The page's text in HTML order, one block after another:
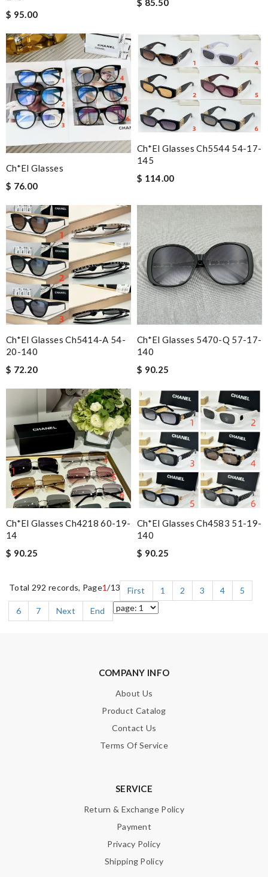
$ 95.00
$ 85.50
Ch*el Glasses
$ 76.00
Ch*el Glasses Ch5544 54-17-
145
$ 114.00
Ch*el Glasses Ch5414-A 54-
20-140
$ 72.20
Ch*el Glasses 5470-Q 57-17-
140
$ 90.25
Ch*el Glasses Ch4218 60-19-
14
$ 90.25
Ch*el Glasses Ch4583 51-19-
140
$ 90.25
Total 292 records, Page1/13 First 1 2 3 4
5
6
7 Next End
COMPANY INFO
About Us
Product Catalog
Contact Us
Terms Of Service
SERVICE
Return & Exchange Policy
Payment
Privacy Policy
Shipping Policy